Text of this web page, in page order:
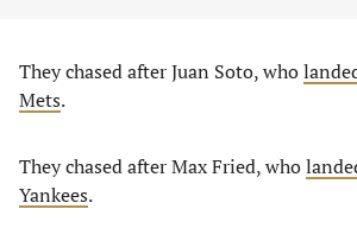
They chased after Juan Soto, who
Mets.
They chased after Max Fried, who
Yankees.